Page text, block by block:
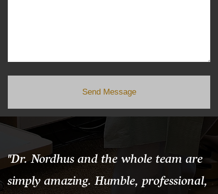
Send Message
"Dr. Nordhus and the whole team are
simply amazing. Humble, professional,